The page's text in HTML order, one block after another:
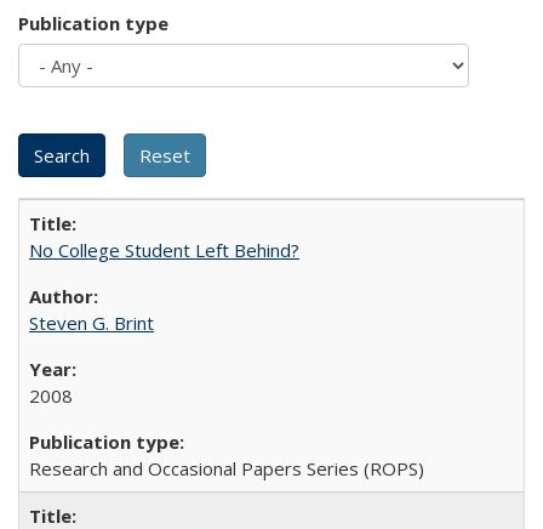
Publication type
No College Student Left Behind?
Steven G. Brint
2008
Research and Occasional Papers Series (ROPS)